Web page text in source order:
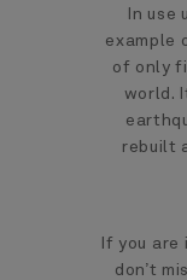
In
example
of only
world.
rebuilt
If you
don’t